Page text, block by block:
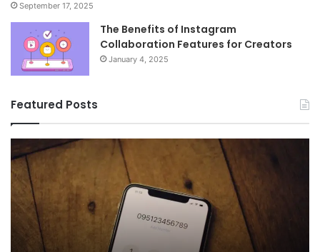
September 17, 2025
The Benefits of Instagram
Collaboration Features for Creators
January 4, 2025
Featured Posts
Common
FAQs
About
8778910821
Answered